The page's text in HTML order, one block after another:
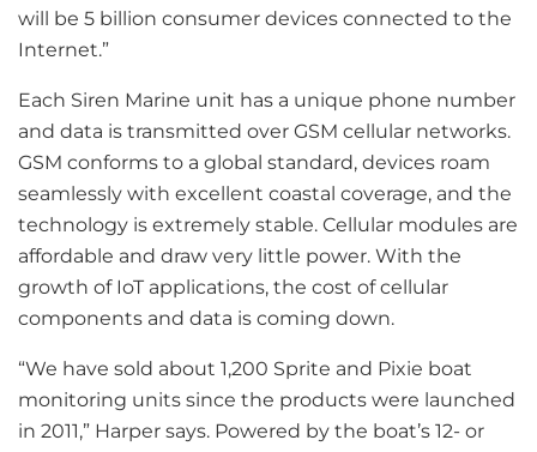
will be 5 billion consumer devices connected to the
Internet.”
Each Siren Marine unit has a unique phone number
and data is transmitted over GSM cellular networks.
GSM conforms to a global standard, devices roam
seamlessly with excellent coastal coverage, and the
technology is extremely stable. Cellular modules are
affordable and draw very little power. With the
growth of IoT applications, the cost of cellular
components and data is coming down.
“We have sold about 1,200 Sprite and Pixie boat
monitoring units since the products were launched
in 2011,” Harper says. Powered by the boat’s 12- or